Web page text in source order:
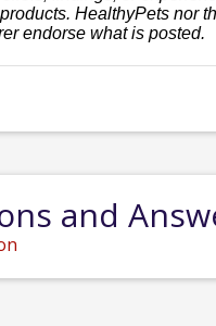
HealthyPets nor
endorse what is posted.
and